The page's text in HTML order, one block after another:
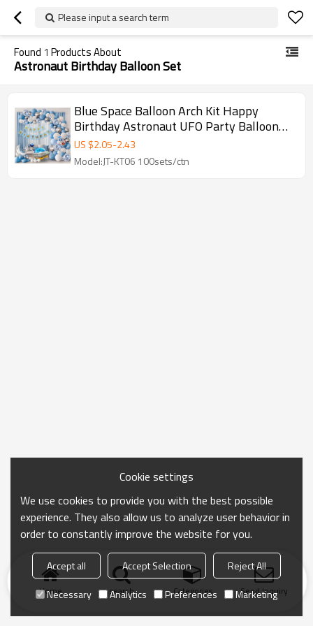
Please input a search term
Found 1 Products About
Astronaut Birthday Balloon Set
Blue Space Balloon Arch Kit Happy
Birthday Astronaut UFO Party Balloon
Garland Wholesale Set
US $2.05-2.43
Model:JT-KT06 100sets/ctn
Home search Categories Send Inquiry
Cookie settings
We use cookies to provide you with the best possible
experience. They also allow us to analyze user behavior in
order to constantly improve the website for you.
Accept all Accept Selection
Reject All
Necessary
Analytics Preferences Marketing